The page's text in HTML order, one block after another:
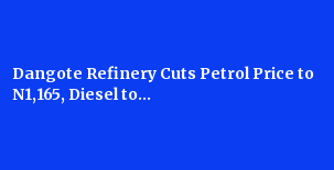
Dangote Refinery Cuts Petrol Price to
N1,165, Diesel to...